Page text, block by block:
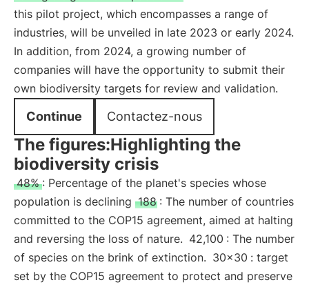
this pilot project, which encompasses a range of
industries, will be unveiled in late 2023 or early 2024.
In addition, from 2024, a growing number of
companies will have the opportunity to submit their
own biodiversity targets for review and validation.
Continue Contactez-nous
The figures:Highlighting the
biodiversity crisis
48% : Percentage of the planet's species whose
population is declining 188 : The number of countries
committed to the COP15 agreement, aimed at halting
and reversing the loss of nature. 42,100 : The number
of species on the brink of extinction. 30x30 : target
set by the COP15 agreement to protect and preserve